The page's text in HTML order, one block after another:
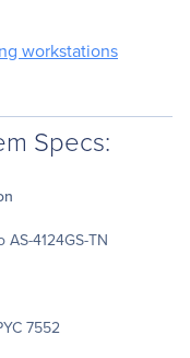
workstations
Specs:
AS-4124GS-TN
7552